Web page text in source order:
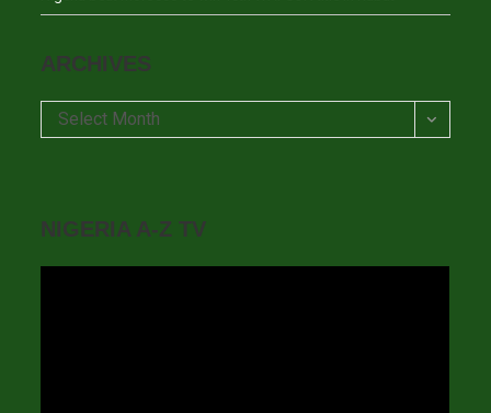
ARCHIVES
Archives
Select Month
NIGERIA A-Z TV